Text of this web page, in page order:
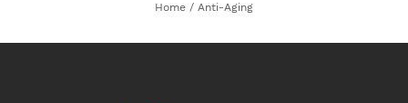
Home / Anti-Aging